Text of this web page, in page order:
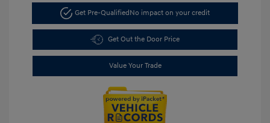
Get Pre-QualifiedNo impact on your credit
Get Out the Door Price
Value Your Trade